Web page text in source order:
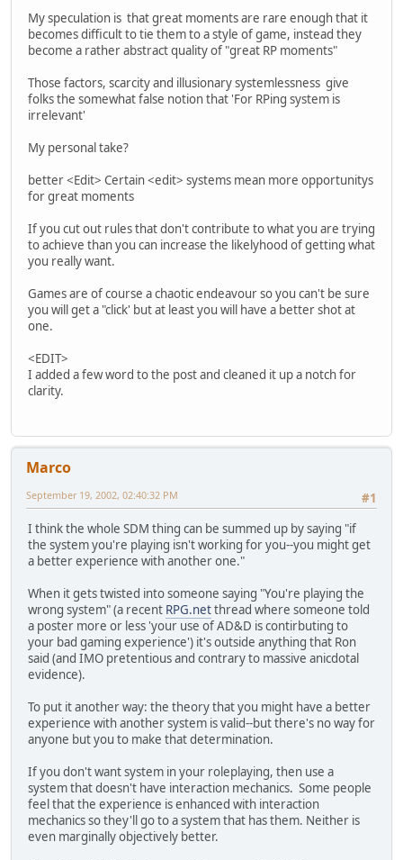
My speculation is that great moments are rare enough that it
becomes difficult to tie them to a style of game, instead they
become a rather abstract quality of "great RP moments"
Those factors, scarcity and illusionary systemlessness give
folks the somewhat false notion that 'For RPing system is
irrelevant'
My personal take?
better <Edit> Certain <edit> systems mean more opportunitys
for great moments
If you cut out rules that don't contribute to what you are trying
to achieve than you can increase the likelyhood of getting what
you really want.
Games are of course a chaotic endeavour so you can't be sure
you will get a "click' but at least you will have a better shot at
one.
<EDIT>
I added a few word to the post and cleaned it up a notch for
clarity.
Marco
#1
September 19, 2002, 02:40:32 PM
I think the whole SDM thing can be summed up by saying "if
the system you're playing isn't working for you--you might get
a better experience with another one."
When it gets twisted into someone saying "You're playing the
wrong system" (a recent RPG.netthread where someone told
a poster more or less 'your use of AD&D is contirbuting to
your bad gaming experience') it's outside anything that Ron
said (and IMO pretentious and contrary to massive anicdotal
evidence).
To put it another way: the theory that you might have a better
experience with another system is valid--but there's no way for
anyone but you to make that determination.
If you don't want system in your roleplaying, then use a
system that doesn't have interaction mechanics. Some people
feel that the experience is enhanced with interaction
mechanics so they'll go to a system that has them. Neither is
even marginally objectively better.